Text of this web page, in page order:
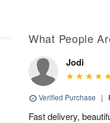
What People
Jodi
Verified Purchase |
Fast delivery,